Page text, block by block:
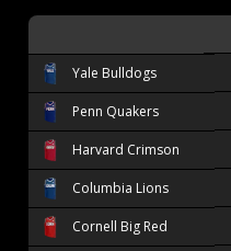
Yale Bulldogs
Penn Quakers
Harvard Crimson
Columbia Lions
Cornell Big Red